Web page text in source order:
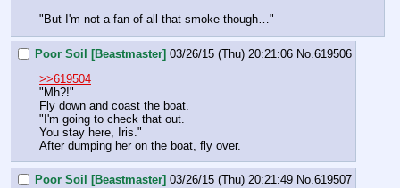
"But I'm not a fan of all that smoke though…"
Poor Soil [Beastmaster] 03/26/15 (Thu) 20:21:06 No. 619506
>>619504
"Mh?!"
Fly down and coast the boat.
"I'm going to check that out.
You stay here, Iris."
After dumping her on the boat, fly over.
Poor Soil [Beastmaster] 03/26/15 (Thu) 20:21:49 No.619507